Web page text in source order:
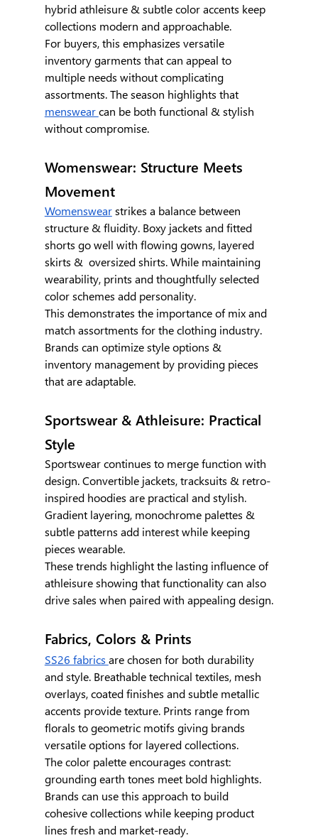
hybrid athleisure & subtle color accents keep
collections modern and approachable.
For buyers, this emphasizes versatile
inventory garments that can appeal to
multiple needs without complicating
assortments. The season highlights that
menswear can be both functional & stylish
without compromise.
Womenswear: Structure Meets
Movement
Womenswear strikes a balance between
structure & fluidity. Boxy jackets and fitted
shorts go well with flowing gowns, layered
skirts &  oversized shirts. While maintaining
wearability, prints and thoughtfully selected
color schemes add personality.
This demonstrates the importance of mix and
match assortments for the clothing industry.
Brands can optimize style options &
inventory management by providing pieces
that are adaptable.
Sportswear & Athleisure: Practical
Style
Sportswear continues to merge function with
design. Convertible jackets, tracksuits & retro-
inspired hoodies are practical and stylish.
Gradient layering, monochrome palettes &
subtle patterns add interest while keeping
pieces wearable.
These trends highlight the lasting influence of
athleisure showing that functionality can also
drive sales when paired with appealing design.
Fabrics, Colors & Prints
SS26 fabrics are chosen for both durability
and style. Breathable technical textiles, mesh
overlays, coated finishes and subtle metallic
accents provide texture. Prints range from
florals to geometric motifs giving brands
versatile options for layered collections.
The color palette encourages contrast:
grounding earth tones meet bold highlights.
Brands can use this approach to build
cohesive collections while keeping product
lines fresh and market-ready.